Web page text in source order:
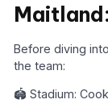
Before diving
the team:
🏟️ Stadium: